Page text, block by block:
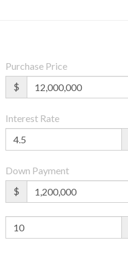
Purchase Price
$
Interest Rate
Down Payment
$